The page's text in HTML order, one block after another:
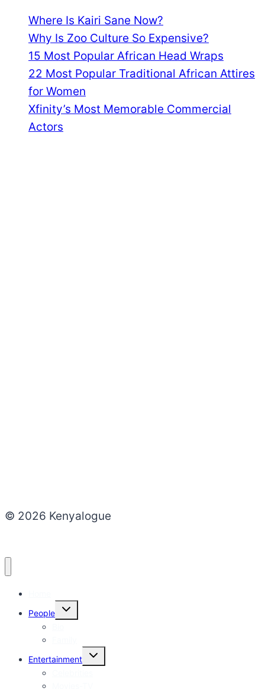
Where Is Kairi Sane Now?
Why Is Zoo Culture So Expensive?
15 Most Popular African Head Wraps
22 Most Popular Traditional African Attires
for Women
Xfinity’s Most Memorable Commercial
Actors
© 2026 Kenyalogue
People
Toggle
Entertainment
Toggle